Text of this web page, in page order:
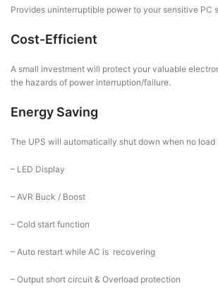
Provides uninterruptible power to your sensitive PC
Cost-Efficient
A small investment will protect your valuable
the hazards of power interruption/failure.
Energy Saving
The UPS will automatically shut down when no load
– LED Display
– AVR Buck / Boost
– Cold start function
– Auto restart while AC is recovering
– Output short circuit & Overload protection